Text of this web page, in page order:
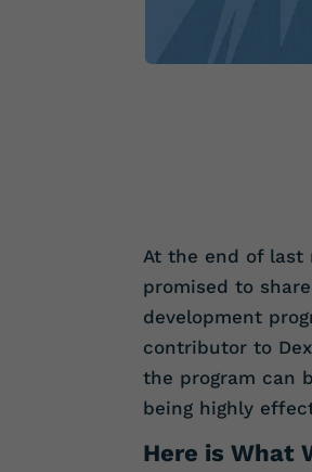
At the end of last
promised to
development
contributor to
the program can
being highly
Here is What